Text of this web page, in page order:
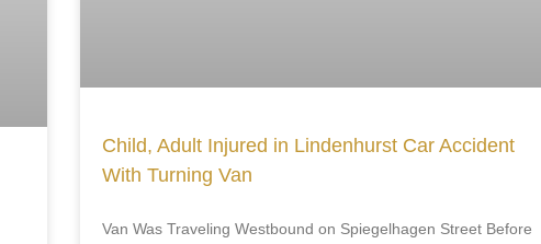
Child, Adult Injured in Lindenhurst Car Accident
With Turning Van
Van Was Traveling Westbound on Spiegelhagen Street Before